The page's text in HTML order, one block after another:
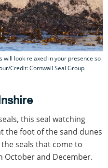
will look relaxed in your presence so
Credit: Cornwall Seal Group
this seal watching
the foot of the sand dunes
seals that come to
October and December.